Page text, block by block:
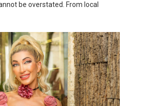
be overstated. From local